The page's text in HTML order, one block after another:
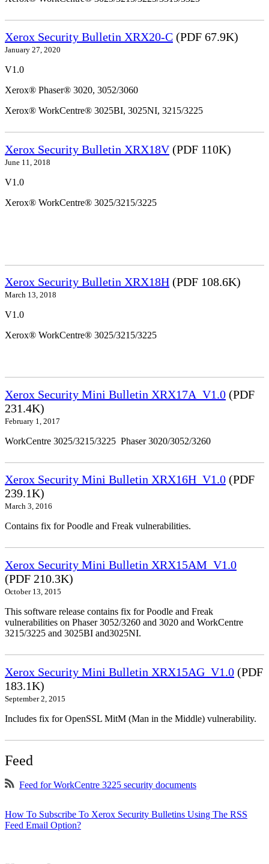
Xerox Security Bulletin XRX20-C (PDF 67.9K)
January 27, 2020
V1.0
Xerox® Phaser® 3020, 3052/3060
Xerox® WorkCentre® 3025BI, 3025NI, 3215/3225
Xerox Security Bulletin XRX18V(PDF 110K)
June 11, 2018
V1.0
Xerox® WorkCentre® 3025/3215/3225
Xerox Security Bulletin XRX18H (PDF 108.6K)
March 13, 2018
V1.0
Xerox® WorkCentre® 3025/3215/3225
Xerox Security Mini Bulletin XRX17A_V1.0 (PDF
231.4K)
February 1, 2017
WorkCentre 3025/3215/3225 Phaser 3020/3052/3260
Xerox Security Mini Bulletin XRX16H_V1.0 (PDF
239.1K)
March 3, 2016
Contains fix for Poodle and Freak vulnerabilities.
Xerox Security Mini Bulletin XRX15AM_V1.0
(PDF 210.3K)
October 13, 2015
This software release contains fix for Poodle and Freak
vulnerabilities on Phaser 3052/3260 and 3020 and WorkCentre
3215/3225 and 3025BI and3025NI.
Xerox Security Mini Bulletin XRX15AG_V1.0 (PDF
183.1K)
September 2, 2015
Includes fix for OpenSSL MitM (Man in the Middle) vulnerability.
Feed
Feed for WorkCentre 3225 security documents
How To Subscribe To Xerox Security Bulletins Using The RSS
Feed Email Option?